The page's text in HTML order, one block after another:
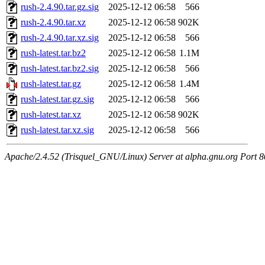
rush-2.4.90.tar.gz.sig 2025-12-12 06:58
566
rush-2.4.90.tar.xz
2025-12-12 06:58 902K
rush-2.4.90.tar.xz.sig
2025-12-12 06:58
566
rush-latest.tar.bz2
2025-12-12 06:58 1.1M
rush-latest.tar.bz2.sig
2025-12-12 06:58
566
rush-latest.tar.gz
2025-12-12 06:58 1.4M
rush-latest.tar.gz.sig
2025-12-12 06:58
566
rush-latest.tar.xz
2025-12-12 06:58 902K
rush-latest.tar.xz.sig
2025-12-12 06:58 566
Apache/2.4.52 (Trisquel_GNU/Linux) Server at alpha.gnu.org Port